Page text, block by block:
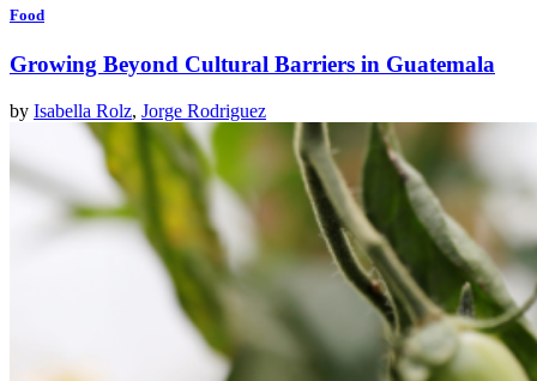
Food
Growing Beyond Cultural Barriers in Guatemala
by Isabella Rolz, Jorge Rodriguez